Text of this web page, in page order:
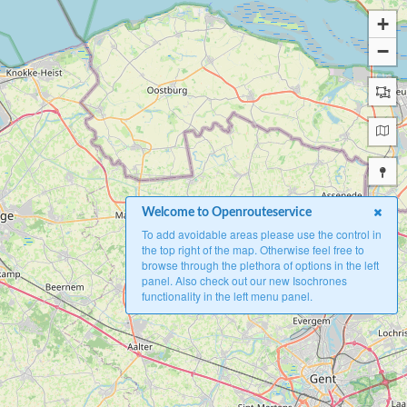
+
−
Welcome to Openrouteservice
To add avoidable areas please use the control in
the top right of the map. Otherwise feel free to
browse through the plethora of options in the left
panel. Also check out our new Isochrones
functionality in the left menu panel.